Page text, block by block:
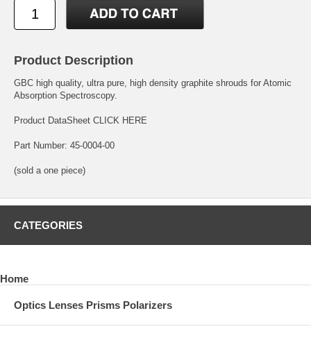
Product Description
GBC high quality, ultra pure, high density graphite shrouds for Atomic
Absorption Spectroscopy.
Product DataSheet CLICK HERE
Part Number: 45-0004-00
(sold a one piece)
CATEGORIES
Home
Optics Lenses Prisms Polarizers